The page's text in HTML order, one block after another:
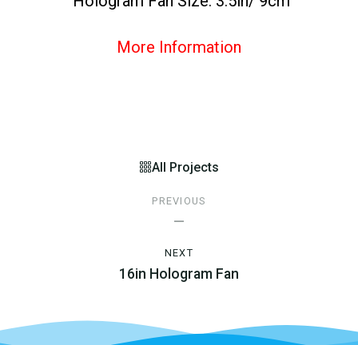
More Information
PREVIOUS
—
All Projects
NEXT
16in Hologram Fan